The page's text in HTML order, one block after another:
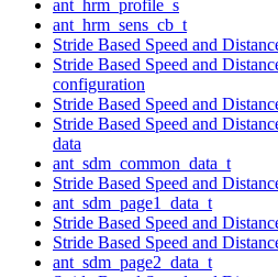
ant_hrm_profile_s
ant_hrm_sens_cb_t
Stride Based Speed and
Stride Based Speed and
configuration
Stride Based Speed and
Stride Based Speed and
data
ant_sdm_common_data_t
Stride Based Speed and
ant_sdm_page1_data_t
Stride Based Speed and
Stride Based Speed and
ant_sdm_page2_data_t